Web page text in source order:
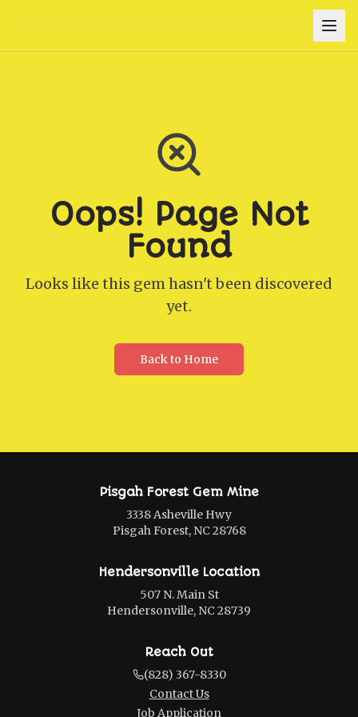
Oops! Page Not
Found
Looks like this gem hasn't been discovered
yet.
Back to Home
Pisgah Forest Gem Mine
3338 Asheville Hwy
Pisgah Forest, NC 28768
Hendersonville Location
507 N. Main St
Hendersonville, NC 28739
Reach Out
(828) 367-8330
Contact Us
Job Application